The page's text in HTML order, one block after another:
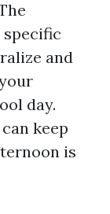
specific
and
day.
keep
is